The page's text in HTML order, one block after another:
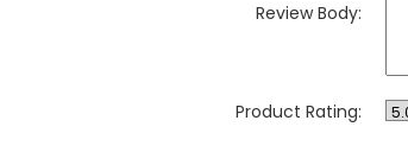
Review Body:
Product Rating: